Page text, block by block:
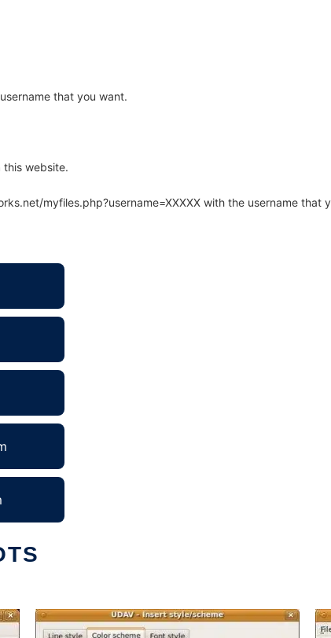
that you want.
this website.
myfiles.php?username=XXXXX with the username that